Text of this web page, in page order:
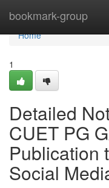
bookmark-group
Home
Home
1
Detailed
CUET PG
Publication
Social